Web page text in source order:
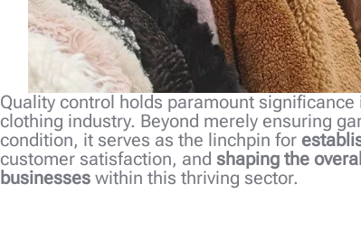
Quality control holds paramount significance
clothing industry. Beyond merely ensuring
condition, it serves as the linchpin for
customer satisfaction, and shaping the
businesses within this thriving sector.